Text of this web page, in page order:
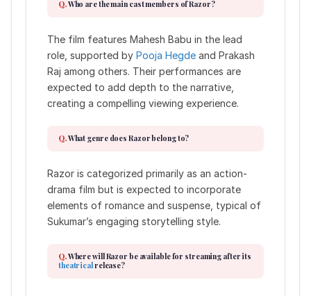
Who are the main cast members of Razor?
The film features Mahesh Babu in the lead
role, supported by Pooja Hegde and Prakash
Raj among others. Their performances are
expected to add depth to the narrative,
creating a compelling viewing experience.
What genre does Razor belong to?
Razor is categorized primarily as an action-
drama film but is expected to incorporate
elements of romance and suspense, typical of
Sukumar’s engaging storytelling style.
Where will Razor be available for streaming after its
theatricalrelease?